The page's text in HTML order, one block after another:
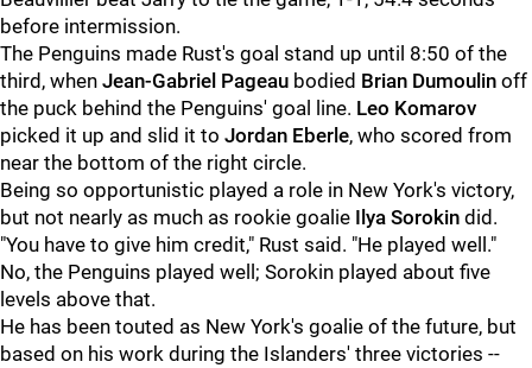
before intermission.
The Penguins made Rust's goal stand up until 8:50 of the
third, when Jean-Gabriel Pageau bodied Brian Dumoulin off
the puck behind the Penguins' goal line. Leo Komarov
picked it up and slid it to Jordan Eberle, who scored from
near the bottom of the right circle.
Being so opportunistic played a role in New York's victory,
but not nearly as much as rookie goalie Ilya Sorokin did.
"You have to give him credit," Rust said. "He played well."
No, the Penguins played well; Sorokin played about five
levels above that.
He has been touted as New York's goalie of the future, but
based on his work during the Islanders' three victories --